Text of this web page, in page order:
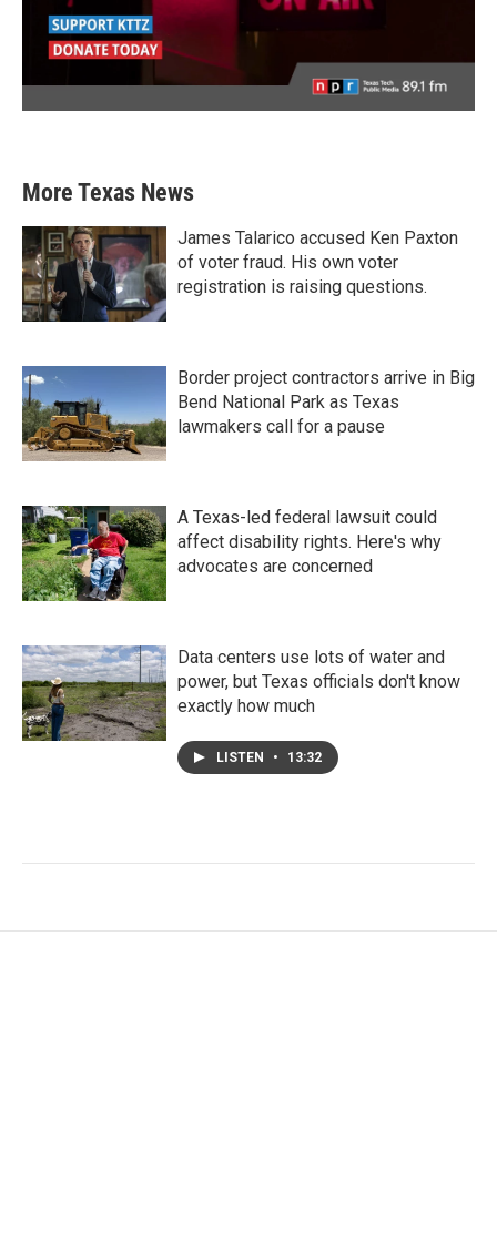
More Texas News
James Talarico accused Ken Paxton
of voter fraud. His own voter
registration is raising questions.
Border project contractors arrive in Big
Bend National Park as Texas
lawmakers call for a pause
A Texas-led federal lawsuit could
affect disability rights. Here's why
advocates are concerned
Data centers use lots of water and
power, but Texas officials don't know
exactly how much
LISTEN • 13:32